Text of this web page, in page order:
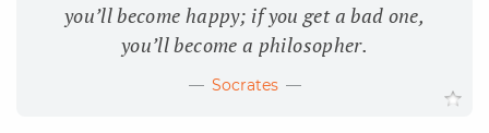
you’ll become happy; if you get a bad one,
you’ll become a philosopher.
Socrates